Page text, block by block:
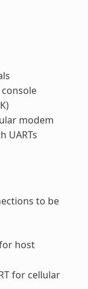
modem
UARTs
to be
host
for cellular